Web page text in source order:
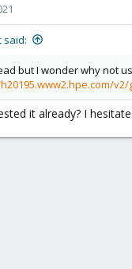
said:
but I wonder why not
it already? I